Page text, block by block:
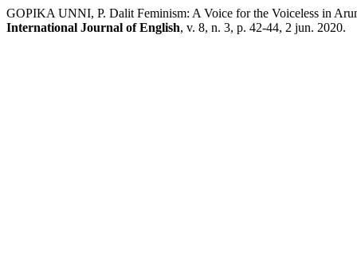
GOPIKA UNNI, P. Dalit Feminism: A Voice for the Voiceless in
International Journal of English, v. 8, n. 3, p. 42-44, 2 jun. 2020.